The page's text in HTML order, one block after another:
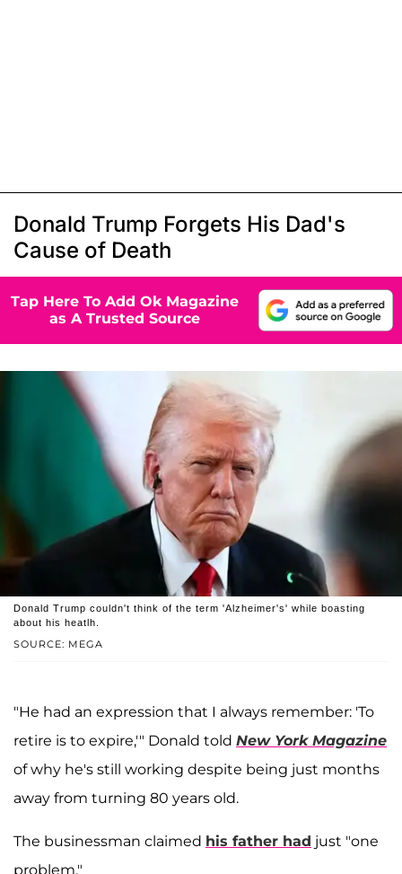
Donald Trump Forgets His Dad's
Cause of Death
Tap Here To Add Ok Magazine
as A Trusted Source
SOURCE: MEGA
Donald Trump couldn't think of the term 'Alzheimer's' while boasting
about his heatlh.
"He had an expression that I always remember: 'To
retire is to expire,'" Donald told New York Magazine
of why he's still working despite being just months
away from turning 80 years old.
The businessman claimed his father had just "one
problem."